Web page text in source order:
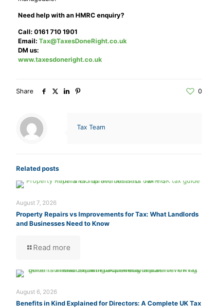
Need help with an HMRC enquiry?
Call: 0161 710 1901
Email: Tax@TaxesDoneRight.co.uk
DM us:
www.taxesdoneright.co.uk
Share 0
Tax Team
Related posts
August 7, 2026
Property Repairs vs Improvements for Tax: What Landlords
and Businesses Need to Know
Read more
August 6, 2026
Benefits in Kind Explained for Directors: A Complete UK Tax